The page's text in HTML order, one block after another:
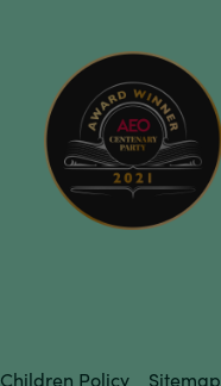
Children Policy Sitemap